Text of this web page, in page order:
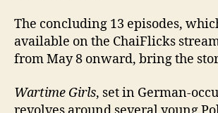
The concluding 13 episodes,
available on the ChaiFlicks
from May 8 onward, bring the
Wartime Girls, set in German-